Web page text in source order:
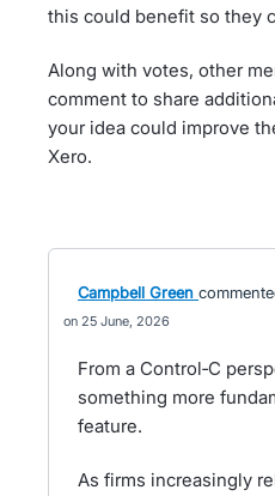
this could benefit so they
Along with votes, other
comment to share
your idea could improve
Xero.
Campbell Green
25 June, 2026
From a Control‑C
something more
feature.
As firms increasingly